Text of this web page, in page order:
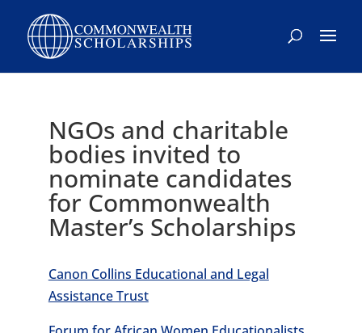
content
NGOs and charitable
bodies invited to
nominate candidates
for Commonwealth
Master’s Scholarships
Canon Collins Educational and Legal
Assistance Trust